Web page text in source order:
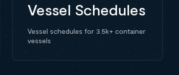
Vessel Schedules
Vessel schedules for 3.5k+ container
vessels